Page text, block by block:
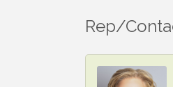
Rep/